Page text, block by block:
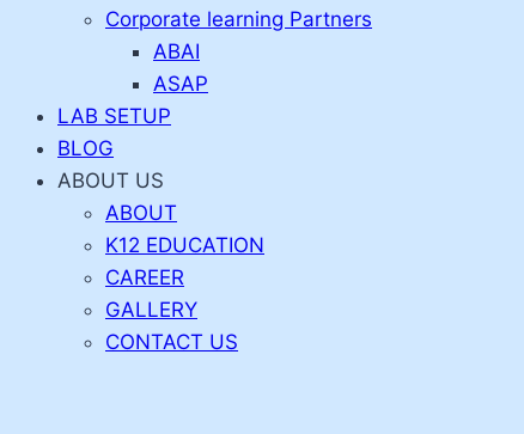
Corporate learning Partners
ABAI
ASAP
LAB SETUP
BLOG
ABOUT US
ABOUT
K12 EDUCATION
CAREER
GALLERY
CONTACT US